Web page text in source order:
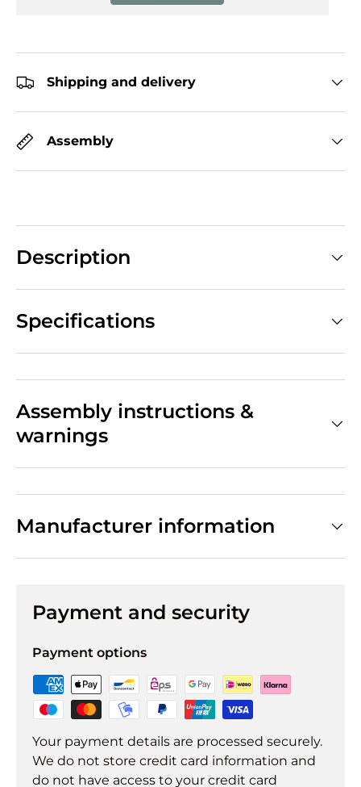
Shipping and delivery
Assembly
Description
Specifications
Assembly instructions &
warnings
Manufacturer information
Payment and security
Payment options
Your payment details are processed securely.
We do not store credit card information and
do not have access to your credit card